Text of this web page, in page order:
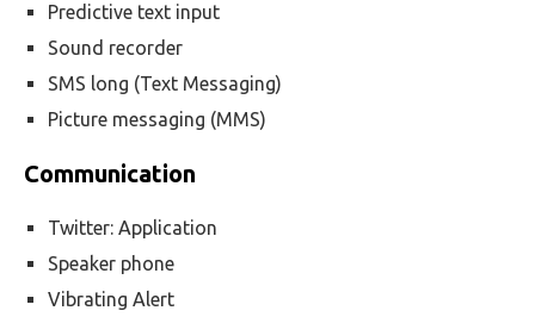
Predictive text input
Sound recorder
SMS long (Text Messaging)
Picture messaging (MMS)
Communication
Twitter: Application
Speaker phone
Vibrating Alert